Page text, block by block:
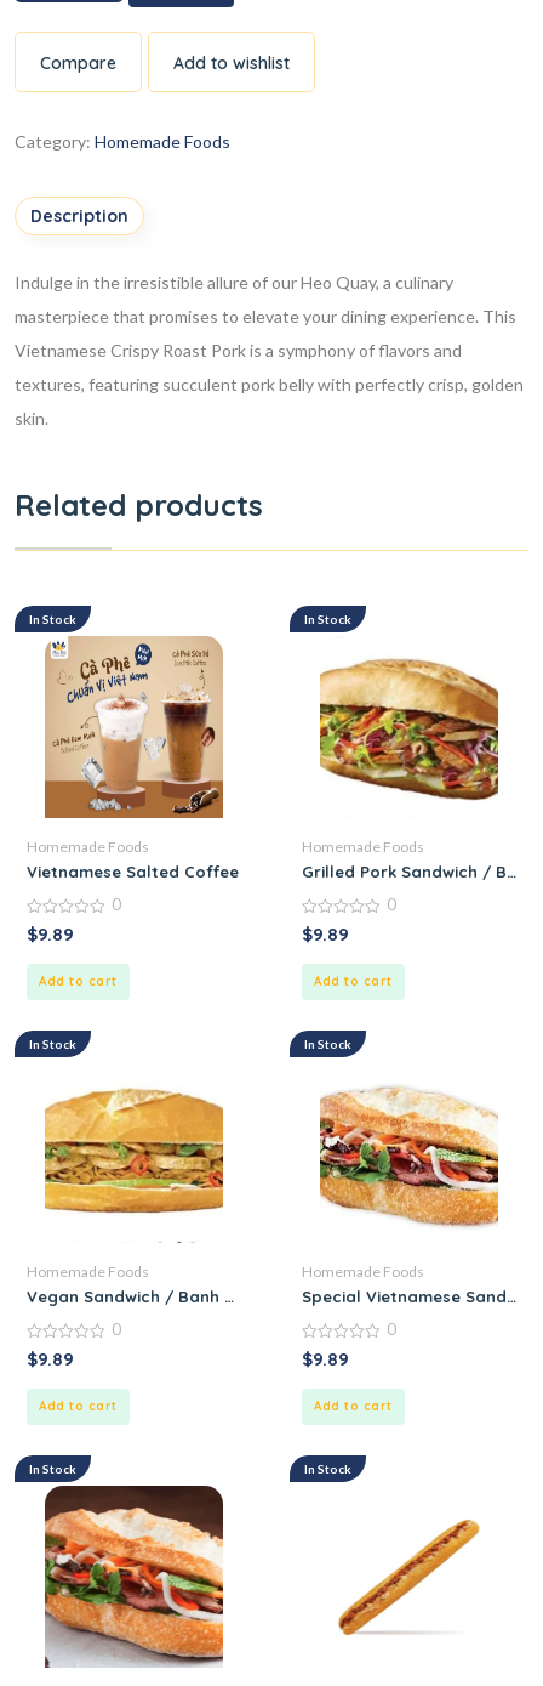
Compare Add to wishlist
Category: Homemade Foods
Description
Indulge in the irresistible allure of our Heo Quay, a culinary
masterpiece that promises to elevate your dining experience. This
Vietnamese Crispy Roast Pork is a symphony of flavors and
textures, featuring succulent pork belly with perfectly crisp, golden
skin.
Related products
In Stock
Homemade Foods
Vietnamese Salted Coffee
0
out
0
$9.89
Add to cart
In Stock
Homemade Foods
Grilled Pork Sandwich / Banh
0
out
0
$9.89
Add to cart
In Stock
Homemade Foods
Vegan Sandwich / Banh Mi Chay
0
out
0
$9.89
Add to cart
In Stock
Homemade Foods
Special Vietnamese
0
out
0
$9.89
Add to cart
In Stock In Stock